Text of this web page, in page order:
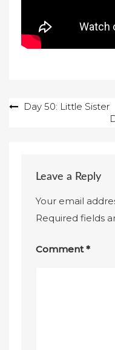
PostDay 50: Little Sister
Leave a Reply
Your email
Required fields
Comment*